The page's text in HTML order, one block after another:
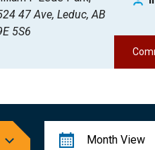
47 Ave, Leduc, AB
5S6
EventMonth View